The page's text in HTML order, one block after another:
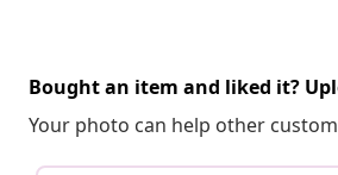
Bought an item and liked it?
Your photo can help other